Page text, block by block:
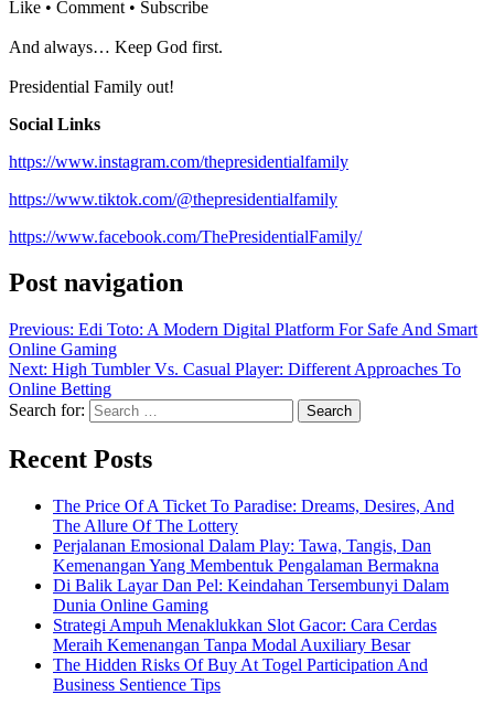
Like • Comment • Subscribe
And always… Keep God first.
Presidential Family out!
Social Links
https://www.instagram.com/thepresidentialfamily
https://www.tiktok.com/@thepresidentialfamily
https://www.facebook.com/ThePresidentialFamily/
Post navigation
Previous: Edi Toto: A Modern Digital Platform For Safe And Smart
Online Gaming
Next: High Tumbler Vs. Casual Player: Different Approaches To
Online Betting
Search for:
Recent Posts
The Price Of A Ticket To Paradise: Dreams, Desires, And
The Allure Of The Lottery
Perjalanan Emosional Dalam Play: Tawa, Tangis, Dan
Kemenangan Yang Membentuk Pengalaman Bermakna
Di Balik Layar Dan Pel: Keindahan Tersembunyi Dalam
Dunia Online Gaming
Strategi Ampuh Menaklukkan Slot Gacor: Cara Cerdas
Meraih Kemenangan Tanpa Modal Auxiliary Besar
The Hidden Risks Of Buy At Togel Participation And
Business Sentience Tips